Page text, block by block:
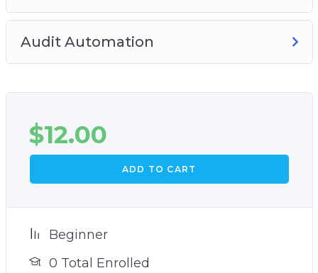
Audit Automation
$12.00
ADD TO CART
Beginner
0 Total Enrolled